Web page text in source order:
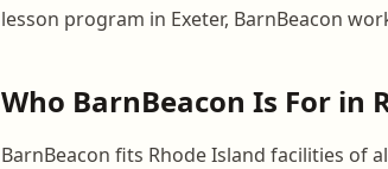
lesson program in Exeter, BarnBeacon
Who BarnBeacon Is For in
BarnBeacon fits Rhode Island facilities of